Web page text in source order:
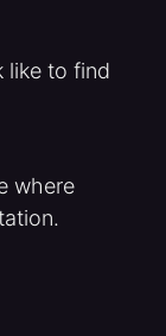
like to find
where